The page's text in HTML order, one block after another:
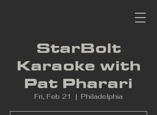
StarBolt
Karaoke with
Pat Pharari
Fri, Feb 21
  |
Philadelphia